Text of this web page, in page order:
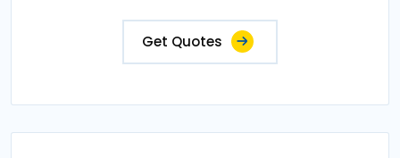
Get Quotes